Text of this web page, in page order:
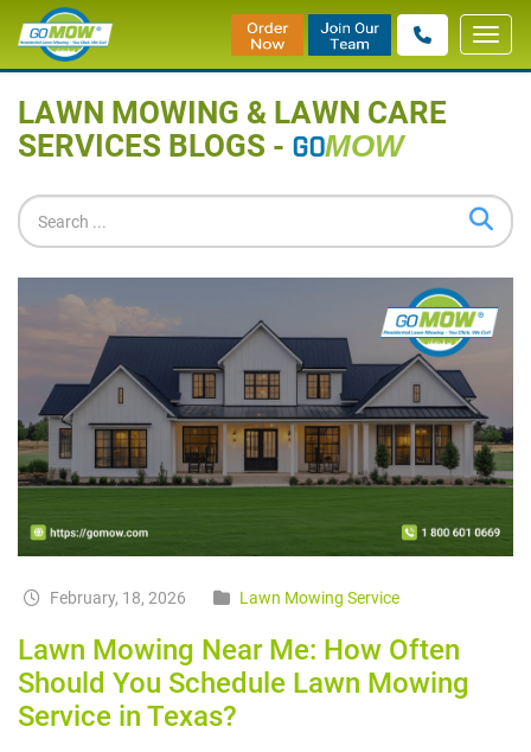
Home » Blog
LAWN MOWING & LAWN CARE
SERVICES BLOGS - GOMOW
February, 18, 2026 Lawn Mowing Service
Lawn Mowing Near Me: How Often
Should You Schedule Lawn Mowing
Service in Texas?